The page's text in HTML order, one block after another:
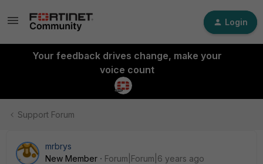
Login
Your feedback drives change, make your
voice count
Support Forum
mrbrys
New Member
Forum|Forum|6 years ago